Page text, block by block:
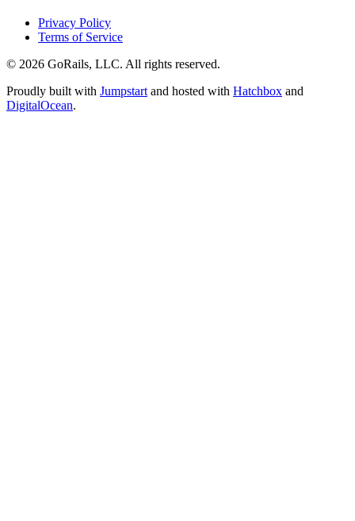
Privacy Policy
Terms of Service
© 2026 GoRails, LLC. All rights reserved.
Proudly built with Jumpstart and hosted with Hatchbox and
DigitalOcean.